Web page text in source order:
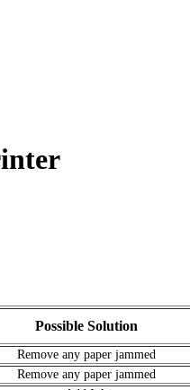
Possible Solution
Remove any paper jammed
Remove any paper jammed